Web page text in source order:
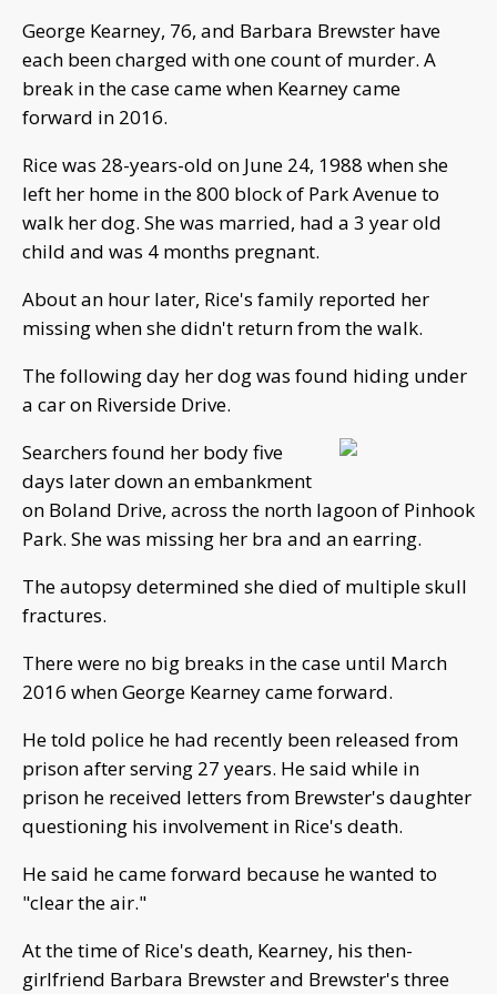
George Kearney, 76, and Barbara Brewster have
each been charged with one count of murder. A
break in the case came when Kearney came
forward in 2016.
Rice was 28-years-old on June 24, 1988 when she
left her home in the 800 block of Park Avenue to
walk her dog. She was married, had a 3 year old
child and was 4 months pregnant.
About an hour later, Rice's family reported her
missing when she didn't return from the walk.
The following day her dog was found hiding under
a car on Riverside Drive.
Searchers found her body five
days later down an embankment
on Boland Drive, across the north lagoon of Pinhook
Park. She was missing her bra and an earring.
The autopsy determined she died of multiple skull
fractures.
There were no big breaks in the case until March
2016 when George Kearney came forward.
He told police he had recently been released from
prison after serving 27 years. He said while in
prison he received letters from Brewster's daughter
questioning his involvement in Rice's death.
He said he came forward because he wanted to
"clear the air."
At the time of Rice's death, Kearney, his then-
girlfriend Barbara Brewster and Brewster's three